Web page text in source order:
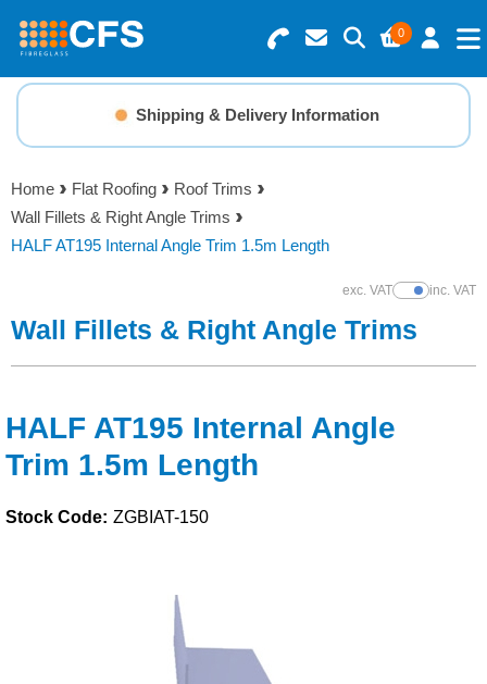
0
Search for Products
Basket Summary
0 items
Order Value £0.00
Checkout
Menu
Resins
Gelcoats & Topcoats
Reinforcements
Tools
Solvents
Paints & Boatcare
Shipping & Delivery Information
Home Flat Roofing
Roof Trims
Wall Fillets & Right Angle Trims
HALF AT195 Internal Angle Trim 1.5m Length
exc. VATShow Prices
inc. VAT
Wall Fillets & Right Angle Trims
HALF AT195 Internal Angle
Trim 1.5m Length
Stock Code: ZGBIAT-150